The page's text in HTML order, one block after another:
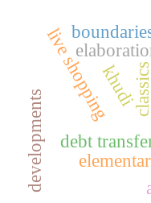
debt
classics
developments
live shoppingkhudi